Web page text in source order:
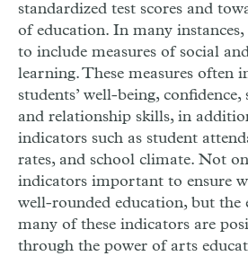
standardized test scores and
of education. In many instances,
to include measures of social
learning. These measures often
students’ well-being,
and relationship skills, in
indicators such as student
rates, and school climate. Not
indicators important to ensure
well-rounded education, but the
many of these indicators are
through the power of arts